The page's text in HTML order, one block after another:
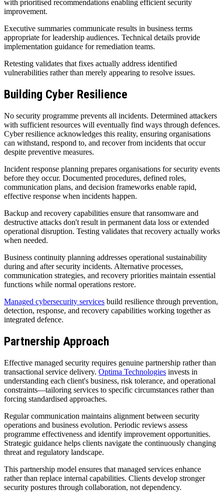
with prioritised recommendations enabling efficient security
improvement.
Executive summaries communicate results in business terms
appropriate for leadership audiences. Technical details provide
implementation guidance for remediation teams.
Retesting validates that fixes actually address identified
vulnerabilities rather than merely appearing to resolve issues.
Building Cyber Resilience
No security programme prevents all incidents. Determined attackers
with sufficient resources will eventually find ways through defences.
Cyber resilience acknowledges this reality, ensuring organisations
can withstand, respond to, and recover from incidents that occur
despite preventive measures.
Incident response planning prepares organisations for security events
before they occur. Documented procedures, defined roles,
communication plans, and decision frameworks enable rapid,
effective response when incidents happen.
Backup and recovery capabilities ensure that ransomware and
destructive attacks don't result in permanent data loss or extended
operational disruption. Testing validates that recovery actually works
when needed.
Business continuity planning addresses operational sustainability
during and after security incidents. Alternative processes,
communication strategies, and recovery priorities maintain essential
functions while normal operations restore.
Managed cybersecurity services build resilience through prevention,
detection, response, and recovery capabilities working together as
integrated defence.
Partnership Approach
Effective managed security requires genuine partnership rather than
transactional service delivery. Optima Technologies invests in
understanding each client's business, risk tolerance, and operational
constraints—tailoring services to specific circumstances rather than
forcing standardised approaches.
Regular communication maintains alignment between security
operations and business evolution. Periodic reviews assess
programme effectiveness and identify improvement opportunities.
Strategic guidance helps clients navigate the continuously changing
threat and regulatory landscape.
This partnership model ensures that managed services enhance
rather than replace internal capabilities. Clients develop stronger
security postures through collaboration, not dependency.